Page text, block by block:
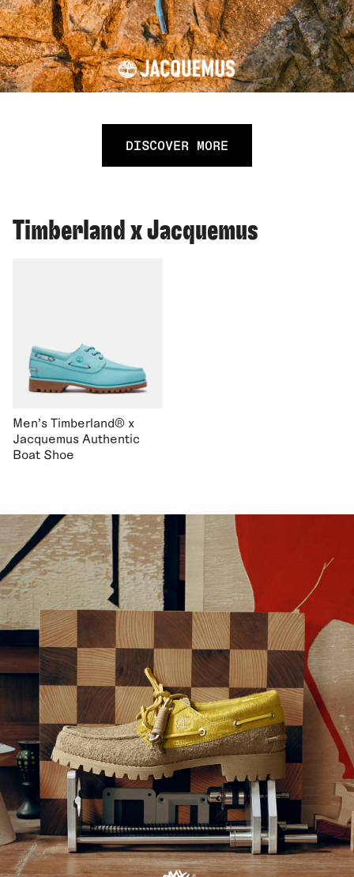
DISCOVER MORE
Timberland x Jacquemus
Men's Timberland® x
Jacquemus Authentic
Boat Shoe